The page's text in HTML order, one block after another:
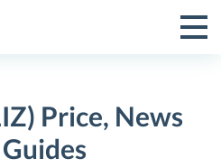
Toggle
Menu
Price, News